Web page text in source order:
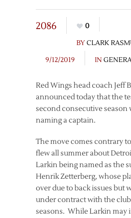
2086
0
BYCLARK
9/12/2019
IN
Red Wings head coach Jeff
announced today that the
second consecutive
naming a captain.
The move comes contrary
flew all summer about
Larkin being named as the
Henrik Zetterberg, whose
over due to back issues but
under contract with the
seasons. While Larkin may